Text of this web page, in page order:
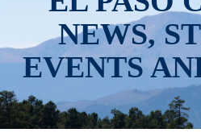
NEWS,
EVENTS